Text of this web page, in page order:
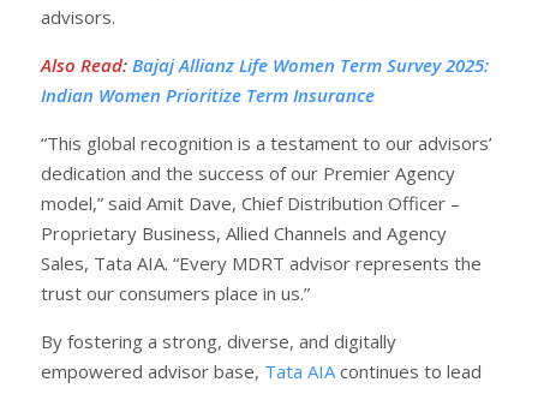
advisors.
Also Read: Bajaj Allianz Life Women Term Survey 2025:
Indian Women Prioritize Term Insurance
“This global recognition is a testament to our advisors’
dedication and the success of our Premier Agency
model,” said Amit Dave, Chief Distribution Officer –
Proprietary Business, Allied Channels and Agency
Sales, Tata AIA. “Every MDRT advisor represents the
trust our consumers place in us.”
By fostering a strong, diverse, and digitally
empowered advisor base, Tata AIA continues to lead